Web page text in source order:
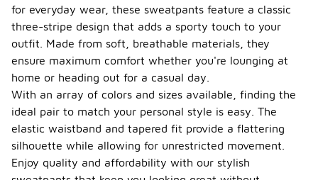
for everyday wear, these sweatpants feature a classic
three-stripe design that adds a sporty touch to your
outfit. Made from soft, breathable materials, they
ensure maximum comfort whether you're lounging at
home or heading out for a casual day.
With an array of colors and sizes available, finding the
ideal pair to match your personal style is easy. The
elastic waistband and tapered fit provide a flattering
silhouette while allowing for unrestricted movement.
Enjoy quality and affordability with our stylish